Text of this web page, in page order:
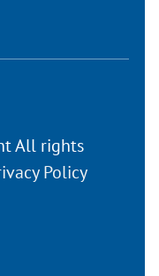
All rights
Policy